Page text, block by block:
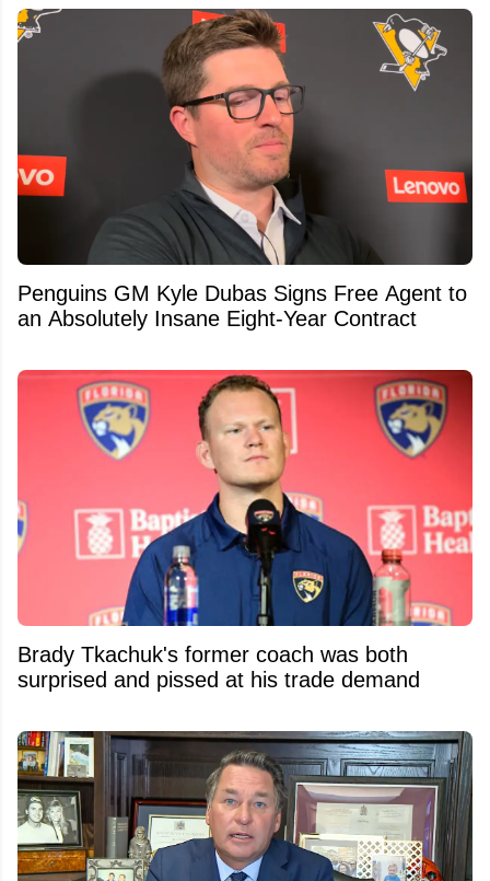
Penguins GM Kyle Dubas Signs Free Agent to
an Absolutely Insane Eight-Year Contract
Brady Tkachuk's former coach was both
surprised and pissed at his trade demand